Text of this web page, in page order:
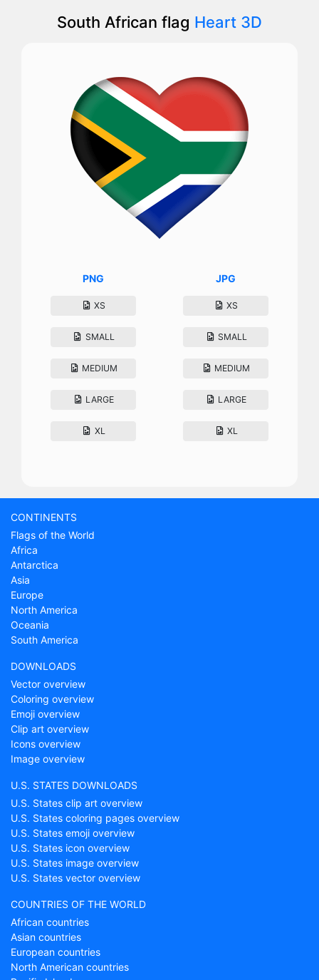
South African flag Heart 3D
PNG
XS
SMALL
MEDIUM
LARGE
XL
JPG
XS
SMALL
MEDIUM
LARGE
XL
CONTINENTS
Flags of the World
Africa
Antarctica
Asia
Europe
North America
Oceania
South America
DOWNLOADS
Vector overview
Coloring overview
Emoji overview
Clip art overview
Icons overview
Image overview
U.S. STATES DOWNLOADS
U.S. States clip art overview
U.S. States coloring pages overview
U.S. States emoji overview
U.S. States icon overview
U.S. States image overview
U.S. States vector overview
COUNTRIES OF THE WORLD
African countries
Asian countries
European countries
North American countries